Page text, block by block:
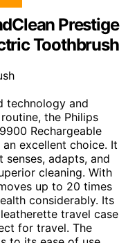
Prestige
Toothbrush
technology and
the Philips
Rechargeable
excellent choice. It
senses, adapts, and
cleaning. With
up to 20 times
considerably. Its
travel case
for travel. The